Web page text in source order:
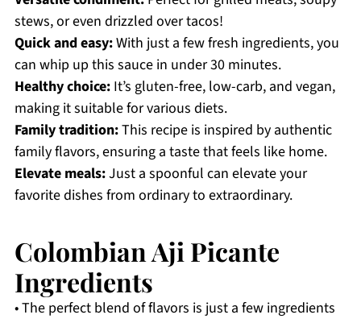
stews, or even drizzled over tacos!
Quick and easy:With just a few fresh ingredients, you
can whip up this sauce in under 30 minutes.
Healthy choice:It’s gluten-free, low-carb, and vegan,
making it suitable for various diets.
Family tradition:This recipe is inspired by authentic
family flavors, ensuring a taste that feels like home.
Elevate meals:Just a spoonful can elevate your
favorite dishes from ordinary to extraordinary.
Colombian Aji Picante
Ingredients
• The perfect blend of flavors is just a few ingredients